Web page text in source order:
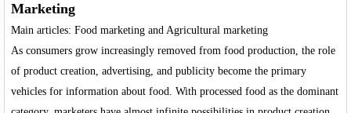
Marketing
Main articles: Food marketing and Agricultural marketing
As consumers grow increasingly removed from food production, the role
of product creation, advertising, and publicity become the primary
vehicles for information about food. With processed food as the dominant